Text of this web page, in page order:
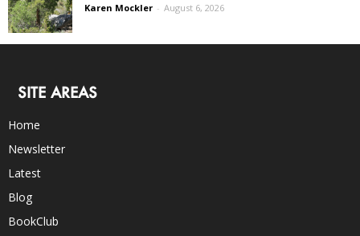
Karen Mockler - August 6, 2026
SITE AREAS
Home
Newsletter
Latest
Blog
BookClub